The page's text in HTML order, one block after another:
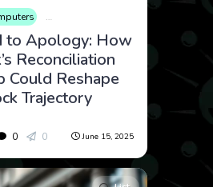
Consumer Products
to Apology: How
Reconciliation
Could Reshape
Trajectory
0 0 June 15, 2025